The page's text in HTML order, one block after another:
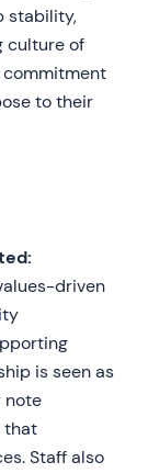
stability,
culture of
commitment
to their
driven
is seen as
note
that
Staff also